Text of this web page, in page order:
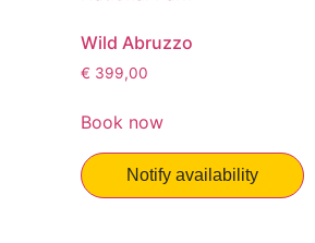
Wild Abruzzo
€ 399,00
Book now
Notify availability